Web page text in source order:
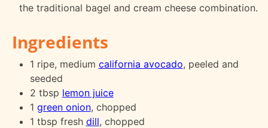
the traditional bagel and cream cheese combination.
Ingredients
1 ripe, medium california avocado, peeled and
seeded
2 tbsp lemon juice
1 green onion, chopped
1 tbsp fresh dill, chopped